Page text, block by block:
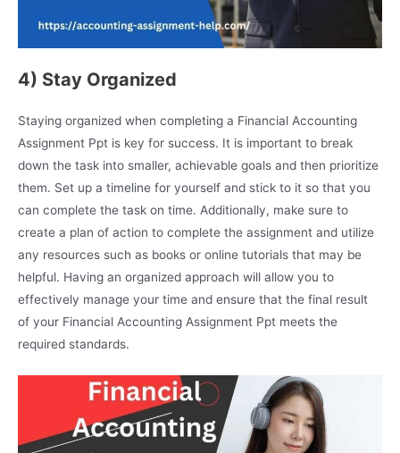
4) Stay Organized
Staying organized when completing a Financial Accounting
Assignment Ppt is key for success. It is important to break
down the task into smaller, achievable goals and then prioritize
them. Set up a timeline for yourself and stick to it so that you
can complete the task on time. Additionally, make sure to
create a plan of action to complete the assignment and utilize
any resources such as books or online tutorials that may be
helpful. Having an organized approach will allow you to
effectively manage your time and ensure that the final result
of your Financial Accounting Assignment Ppt meets the
required standards.